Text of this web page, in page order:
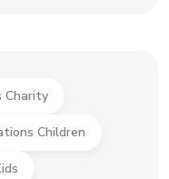
Charity
Children